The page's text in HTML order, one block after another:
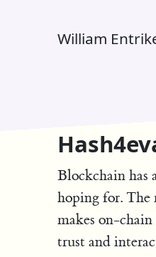
William
Blockchain has
hoping for. The
makes on-
trust and